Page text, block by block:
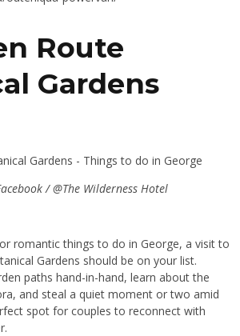
Route
Gardens
/ @The Wilderness Hotel
romantic things to do in George, a visit to
Gardens should be on your list.
paths hand-in-hand, learn about the
and steal a quiet moment or two amid
spot for couples to reconnect with